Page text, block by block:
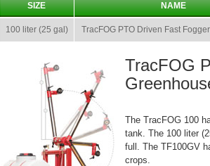
SIZE NAME
100 liter (25 gal) TracFOG PTO Driven Fast
TracFOG
The TracFOG 100
tank. The 100 liter
full. The TF100GV
crops.